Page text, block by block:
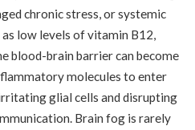
chronic stress, or systemic
low levels of vitamin B12,
blood-brain barrier can become
molecules to enter
glial cells and disrupting
Brain fog is rarely